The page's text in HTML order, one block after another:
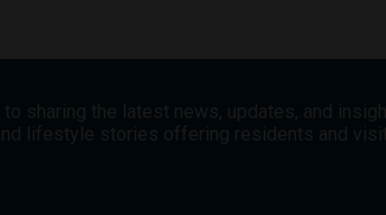
sharing the latest news, updates, and
lifestyle stories offering residents and